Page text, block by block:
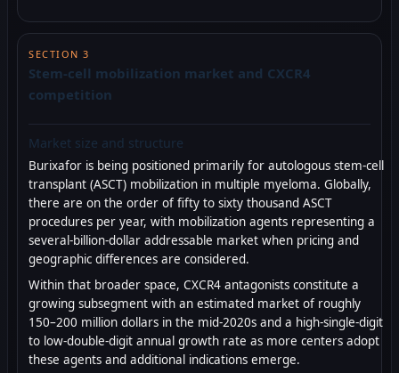
SECTION 3
Stem-cell mobilization market and CXCR4
competition
Market size and structure
Burixafor is being positioned primarily for autologous stem-cell
transplant (ASCT) mobilization in multiple myeloma. Globally,
there are on the order of fifty to sixty thousand ASCT
procedures per year, with mobilization agents representing a
several-billion-dollar addressable market when pricing and
geographic differences are considered.
Within that broader space, CXCR4 antagonists constitute a
growing subsegment with an estimated market of roughly
150–200 million dollars in the mid-2020s and a high-single-digit
to low-double-digit annual growth rate as more centers adopt
these agents and additional indications emerge.